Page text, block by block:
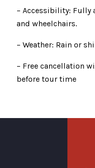
– Accessibility: Fully
and wheelchairs.
– Weather: Rain or
– Free cancellation
before tour time